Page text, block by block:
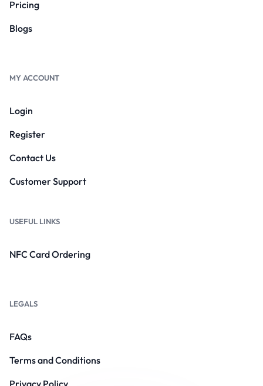
Pricing
Blogs
MY ACCOUNT
Login
Register
Contact Us
Customer Support
USEFUL LINKS
NFC Card Ordering
LEGALS
FAQs
Terms and Conditions
Privacy Policy